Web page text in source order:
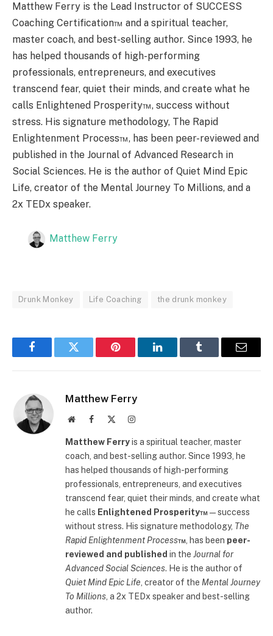
Matthew Ferry is the Lead Instructor of SUCCESS
Coaching Certification™ and a spiritual teacher,
master coach, and best-selling author. Since 1993, he
has helped thousands of high-performing
professionals, entrepreneurs, and executives
transcend fear, quiet their minds, and create what he
calls Enlightened Prosperity™, success without
stress. His signature methodology, The Rapid
Enlightenment Process™, has been peer-reviewed and
published in the Journal of Advanced Research in
Social Sciences. He is the author of Quiet Mind Epic
Life, creator of the Mental Journey To Millions, and a
2x TEDx speaker.
Matthew Ferry
Drunk Monkey Life Coaching the drunk monkey
FacebookTwitter Pinterest LinkedInTumblr Email
Matthew Ferry
WebsiteFacebook Instagram
Matthew Ferryis a spiritual teacher, master
coach, and best-selling author. Since 1993, he
has helped thousands of high-performing
professionals, entrepreneurs, and executives
transcend fear, quiet their minds, and create what
he calls Enlightened Prosperity™—success
without stress. His signature methodology, The
Rapid Enlightenment Process™, has been peer-
reviewed and published in the Journal for
Advanced Social Sciences. He is the author of
Quiet Mind Epic Life, creator of the Mental Journey
To Millions, a 2x TEDx speaker and best-selling
author.